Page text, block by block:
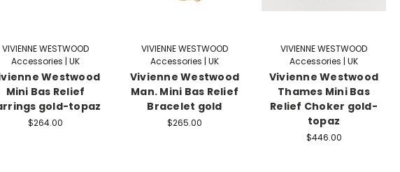
VIVIENNE WESTWOOD
Accessories | UK
Westwood
Mini Bas Relief
gold-topaz
$264.00
VIVIENNE WESTWOOD
Accessories | UK
Vivienne Westwood
Man. Mini Bas Relief
Bracelet gold
$265.00
VIVIENNE WESTWOOD
Accessories | UK
Vivienne Westwood
Thames Mini Bas
Relief Choker gold-
topaz
$446.00